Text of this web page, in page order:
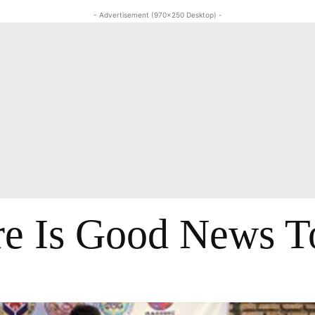
- Advertisement (970x250 Desktop) -
Is Good News